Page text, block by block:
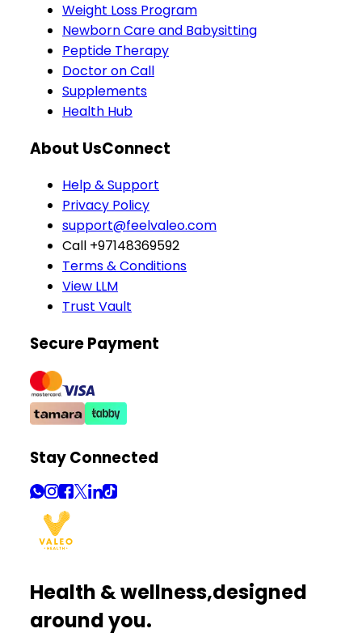
Weight Loss Program
Newborn Care and Babysitting
Peptide Therapy
Doctor on Call
Supplements
Health Hub
About UsConnect
Help & Support
Privacy Policy
support@feelvaleo.com
Call +97148369592
Terms & Conditions
View LLM
Trust Vault
Secure Payment
Stay Connected
Health & wellness,designed
around you.